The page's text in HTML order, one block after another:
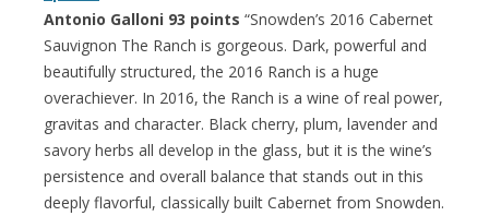
Antonio Galloni 93 points “Snowden’s 2016 Cabernet
Sauvignon The Ranch is gorgeous. Dark, powerful and
beautifully structured, the 2016 Ranch is a huge
overachiever. In 2016, the Ranch is a wine of real power,
gravitas and character. Black cherry, plum, lavender and
savory herbs all develop in the glass, but it is the wine’s
persistence and overall balance that stands out in this
deeply flavorful, classically built Cabernet from Snowden.